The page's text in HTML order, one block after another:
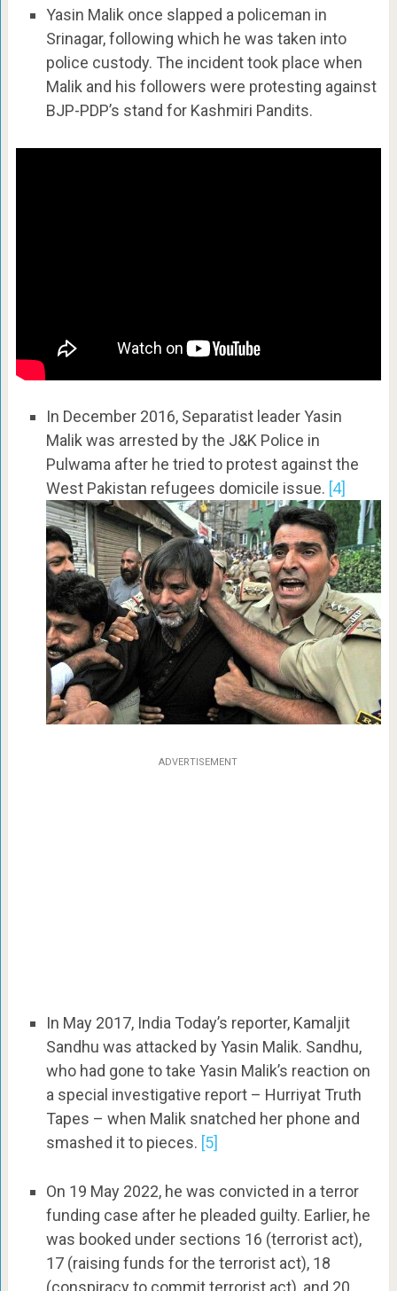
Yasin Malik once slapped a policeman in
Srinagar, following which he was taken into
police custody. The incident took place when
Malik and his followers were protesting against
BJP-PDP’s stand for Kashmiri Pandits.
In December 2016, Separatist leader Yasin
Malik was arrested by the J&K Police in
Pulwama after he tried to protest against the
West Pakistan refugees domicile issue. [4]
ADVERTISEMENT
In May 2017, India Today’s reporter, Kamaljit
Sandhu was attacked by Yasin Malik. Sandhu,
who had gone to take Yasin Malik’s reaction on
a special investigative report – Hurriyat Truth
Tapes – when Malik snatched her phone and
smashed it to pieces. [5]
On 19 May 2022, he was convicted in a terror
funding case after he pleaded guilty. Earlier, he
was booked under sections 16 (terrorist act),
17 (raising funds for the terrorist act), 18
(conspiracy to commit terrorist act), and 20